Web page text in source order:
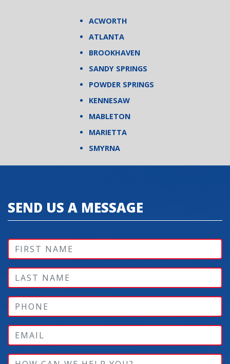
ACWORTH
ATLANTA
BROOKHAVEN
SANDY SPRINGS
POWDER SPRINGS
KENNESAW
MABLETON
MARIETTA
SMYRNA
SEND US A MESSAGE